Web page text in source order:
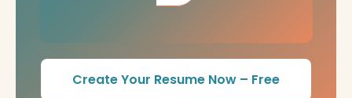
Create Your Resume Now – Free